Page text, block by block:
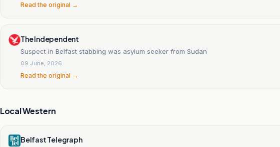
Read the original →
The Independent
Suspect in Belfast stabbing was asylum seeker from Sudan
09 June, 2026
Read the original →
Local Western
Belfast Telegraph